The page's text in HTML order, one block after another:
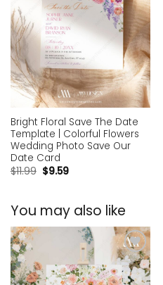
Bright Floral Save The Date
Template | Colorful Flowers
Wedding Photo Save Our
Date Card
$11.99 $9.59
You may also like
Add to
wishlist